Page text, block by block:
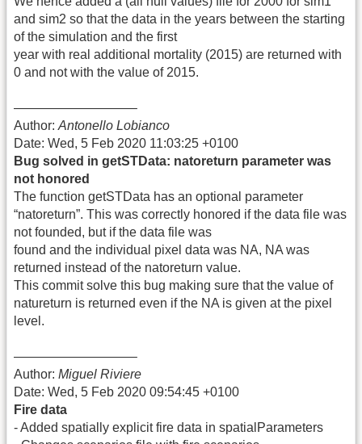
and sim2 so that the data in the years between the starting
of the simulation and the first
year with real additional mortality (2015) are returned with
0 and not with the value of 2015.
—————————–
Author: Antonello Lobianco
Date: Wed, 5 Feb 2020 11:03:25 +0100
Bug solved in getSTData: natoreturn parameter was
not honored
The function getSTData has an optional parameter
“natoreturn”. This was correctly honored if the data file was
not founded, but if the data file was
found and the individual pixel data was NA, NA was
returned instead of the natoreturn value.
This commit solve this bug making sure that the value of
natureturn is returned even if the NA is given at the pixel
level.
—————————–
Author: Miguel Riviere
Date: Wed, 5 Feb 2020 09:54:45 +0100
Fire data
- Added spatially explicit fire data in spatialParameters